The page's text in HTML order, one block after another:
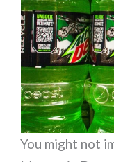
You might not